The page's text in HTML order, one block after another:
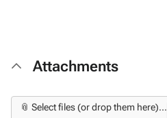
Attachments
📎 Select files (or drop them here)...